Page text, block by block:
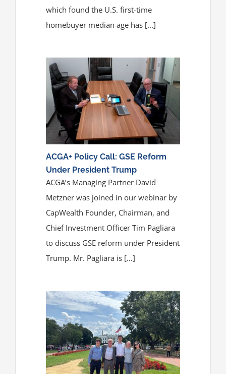
which found the U.S. first-time
homebuyer median age has [...]
ACGA+ Policy Call: GSE Reform
Under President Trump
ACGA’s Managing Partner David
Metzner was joined in our webinar by
CapWealth Founder, Chairman, and
Chief Investment Officer Tim Pagliara
to discuss GSE reform under President
Trump. Mr. Pagliara is [...]